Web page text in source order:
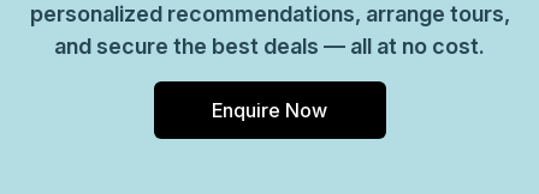
personalized recommendations, arrange tours,
and secure the best deals — all at no cost.
Enquire Now